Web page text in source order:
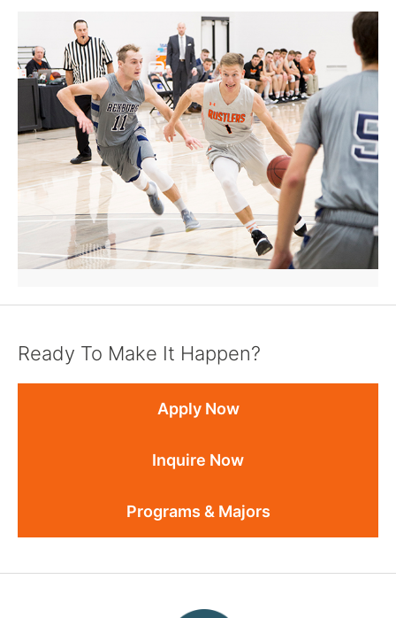
Ready To Make It Happen?
Apply Now
Inquire Now
Programs & Majors